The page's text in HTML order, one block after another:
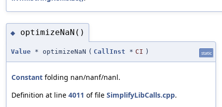
◆ optimizeNaN()
Value * optimizeNaN ( CallInst * CI ) static
Constant folding nan/nanf/nanl.
Definition at line 4011 of file SimplifyLibCalls.cpp.